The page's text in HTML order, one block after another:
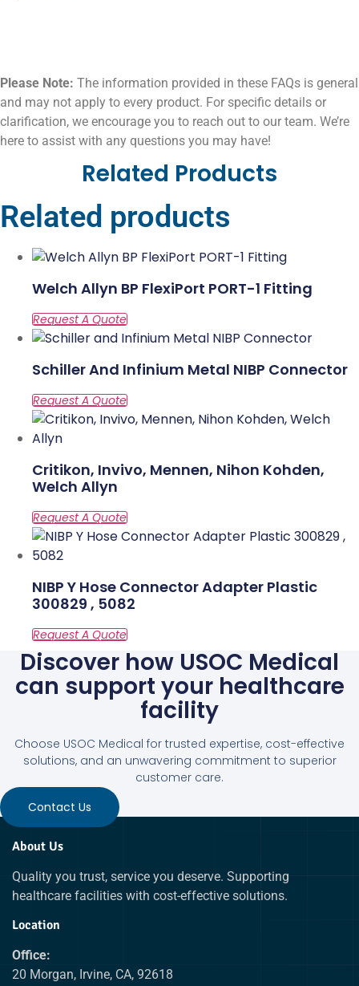
Please Note: The information provided in these FAQs is general
and may not apply to every product. For specific details or
clarification, we encourage you to reach out to our team. We’re
here to assist with any questions you may have!
Related Products
Related products
Welch Allyn BP FlexiPort PORT-1 Fitting
Schiller And Infinium Metal NIBP Connector
Critikon, Invivo, Mennen, Nihon Kohden,
Welch Allyn
NIBP Y Hose Connector Adapter Plastic
300829 , 5082
Discover how USOC Medical
can support your healthcare
facility
Choose USOC Medical for trusted expertise, cost-effective
solutions, and an unwavering commitment to superior
customer care.
Contact Us
About Us
Quality you trust, service you deserve. Supporting
healthcare facilities with cost-effective solutions.
Location
Office:
20 Morgan, Irvine, CA, 92618